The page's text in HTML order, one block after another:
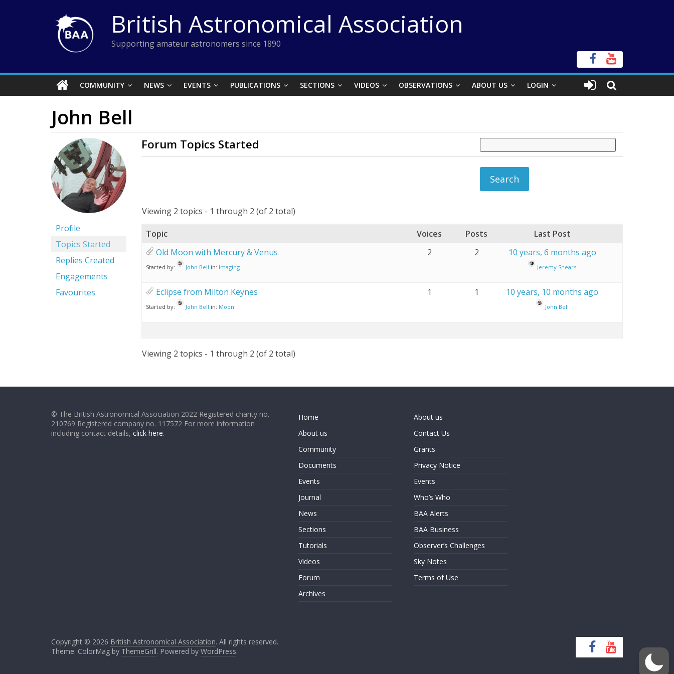
British Astronomical Association
Supporting amateur astronomers since 1890
COMMUNITY NEWS EVENTS PUBLICATIONS SECTIONS VIDEOS OBSERVATIONS ABOUT US LOGIN
John Bell
Profile
Topics Started
Replies Created
Engagements
Favourites
Forum Topics Started
Viewing 2 topics - 1 through 2 (of 2 total)
Topic Voices Posts
Last Post
Old Moon with Mercury & Venus
Started by: John Bell in: Imaging
2 2 10 years, 6 months ago
Jeremy Shears
Eclipse from Milton Keynes
Started by: John Bell in: Moon
1 1 10 years, 10 months ago
John Bell
Viewing 2 topics - 1 through 2 (of 2 total)
© The British Astronomical Association 2022 Registered charity no.
210769 Registered company no. 117572 For more information
including contact details, click here.
Home
About us
Community
Documents
Events
Journal
News
Sections
Tutorials
Videos
Forum
Archives
About us
Contact Us
Grants
Privacy Notice
Events
Who’s Who
BAA Alerts
BAA Business
Observer’s Challenges
Sky Notes
Terms of Use
Copyright © 2026 British Astronomical Association. All rights reserved.
Theme: ColorMag by ThemeGrill. Powered by WordPress.